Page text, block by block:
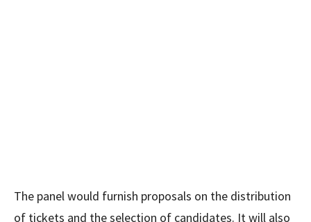
The panel would furnish proposals on the distribution
of tickets and the selection of candidates. It will also